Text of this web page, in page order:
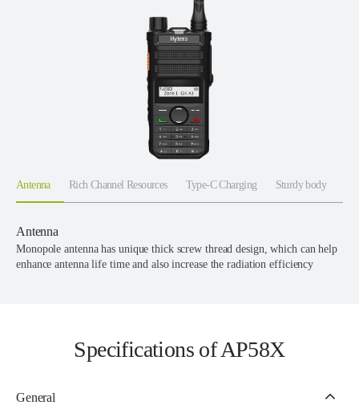
Antenna Rich Channel Resources Type-C Charging Sturdy body
Antenna
Monopole antenna has unique thick screw thread design, which can help
enhance antenna life time and also increase the radiation efficiency
Specifications of AP58X
General